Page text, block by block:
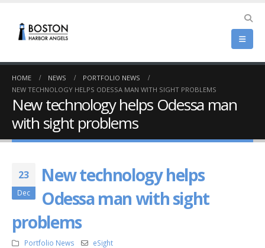
HOME NEWS
PORTFOLIO NEWS
NEW TECHNOLOGY HELPS ODESSA MAN WITH SIGHT PROBLEMS
New technology helps Odessa man
with sight problems
23
Dec
New technology helps
Odessa man with sight
problems
Portfolio News eSight